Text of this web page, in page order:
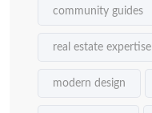
community guides
real estate expertise
modern design